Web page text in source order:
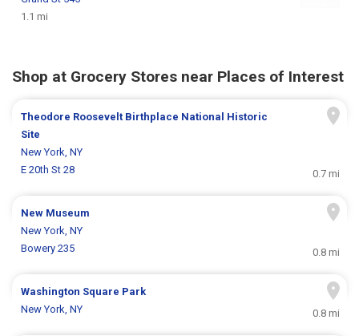
1.1 mi
Shop at Grocery Stores near Places of Interest
Theodore Roosevelt Birthplace National Historic
Site
New York, NY
E 20th St 28
0.7 mi
New Museum
New York, NY
Bowery 235
0.8 mi
Washington Square Park
New York, NY
0.8 mi